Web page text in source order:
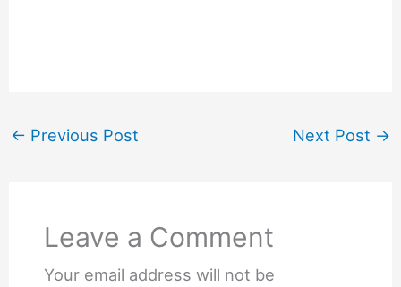
← Previous Post Next Post →
Leave a Comment
Your email address will not be